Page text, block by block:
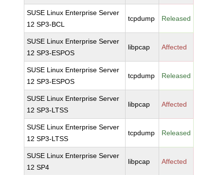
SUSE Linux Enterprise Server
12 SP3-BCL
tcpdump Released
SUSE Linux Enterprise Server
12 SP3-ESPOS
libpcap Affected
SUSE Linux Enterprise Server
12 SP3-ESPOS
tcpdump Released
SUSE Linux Enterprise Server
12 SP3-LTSS
libpcap Affected
SUSE Linux Enterprise Server
12 SP3-LTSS
tcpdump Released
SUSE Linux Enterprise Server
12 SP4
libpcap Affected